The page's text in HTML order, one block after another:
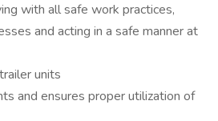
with all safe work practices,
and acting in a safe manner at
units
and ensures proper utilization of